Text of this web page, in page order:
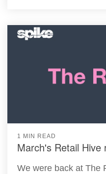
1 MIN READ
March's Retail Hive
We were back at The